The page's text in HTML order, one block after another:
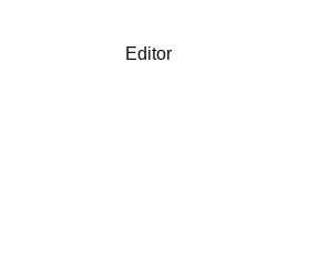
Editor